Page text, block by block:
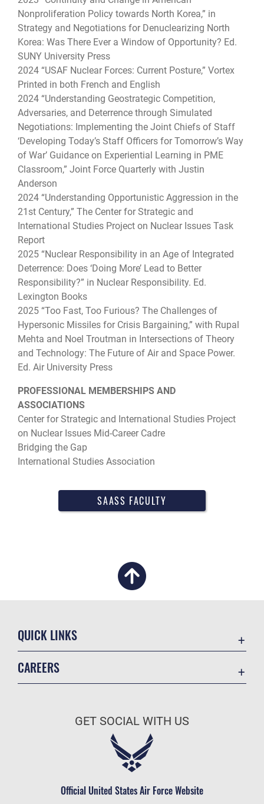
Nonproliferation Policy towards North Korea,” in
Strategy and Negotiations for Denuclearizing North
Korea: Was There Ever a Window of Opportunity? Ed.
SUNY University Press
2024 “USAF Nuclear Forces: Current Posture,” Vortex
Printed in both French and English
2024 “Understanding Geostrategic Competition,
Adversaries, and Deterrence through Simulated
Negotiations: Implementing the Joint Chiefs of Staff
‘Developing Today’s Staff Officers for Tomorrow’s Way
of War’ Guidance on Experiential Learning in PME
Classroom,” Joint Force Quarterly with Justin
Anderson
2024 “Understanding Opportunistic Aggression in the
21st Century,” The Center for Strategic and
International Studies Project on Nuclear Issues Task
Report
2025 “Nuclear Responsibility in an Age of Integrated
Deterrence: Does ‘Doing More’ Lead to Better
Responsibility?” in Nuclear Responsibility. Ed.
Lexington Books
2025 “Too Fast, Too Furious? The Challenges of
Hypersonic Missiles for Crisis Bargaining,” with Rupal
Mehta and Noel Troutman in Intersections of Theory
and Technology: The Future of Air and Space Power.
Ed. Air University Press
PROFESSIONAL MEMBERSHIPS AND
ASSOCIATIONS
Center for Strategic and International Studies Project
on Nuclear Issues Mid-Career Cadre
Bridging the Gap
International Studies Association
SAASS FACULTY
QUICK LINKS
Military One Source
CAREERS
Air Force Careers
Civilian Service
GET SOCIAL WITH US
Official United States Air Force Website